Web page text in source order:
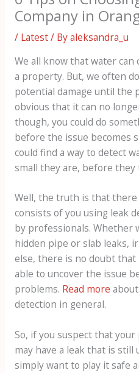
Company in
/ Latest/ Byaleksandra_u
We all know that water can
a property. But, we often
potential damage until the
obvious that it can no
though, you could do
before the issue becomes
could find a way to detect
small they are, before
Well, the truth is that there
consists of you using leak
by professionals. Whether
hidden pipe or slab leaks,
else, there is no doubt
able to uncover the issue
problems. Read more
detection in general.
So, if you suspect that
may have a leak that is still
simply want to play it safe